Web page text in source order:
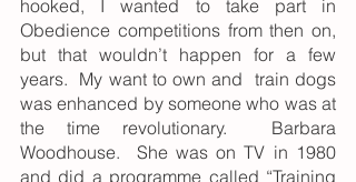
hooked, I wanted to take part in
Obedience competitions from then on,
but that wouldn’t happen for a few
years.  My want to own and  train dogs
was enhanced by someone who was at
the time revolutionary.  Barbara
Woodhouse.  She was on TV in 1980
and did a programme called “Training